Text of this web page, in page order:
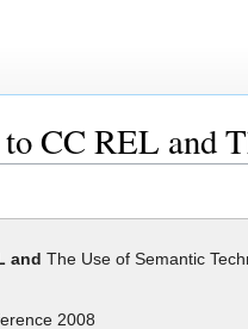
CC REL and
and The Use of Semantic
2008